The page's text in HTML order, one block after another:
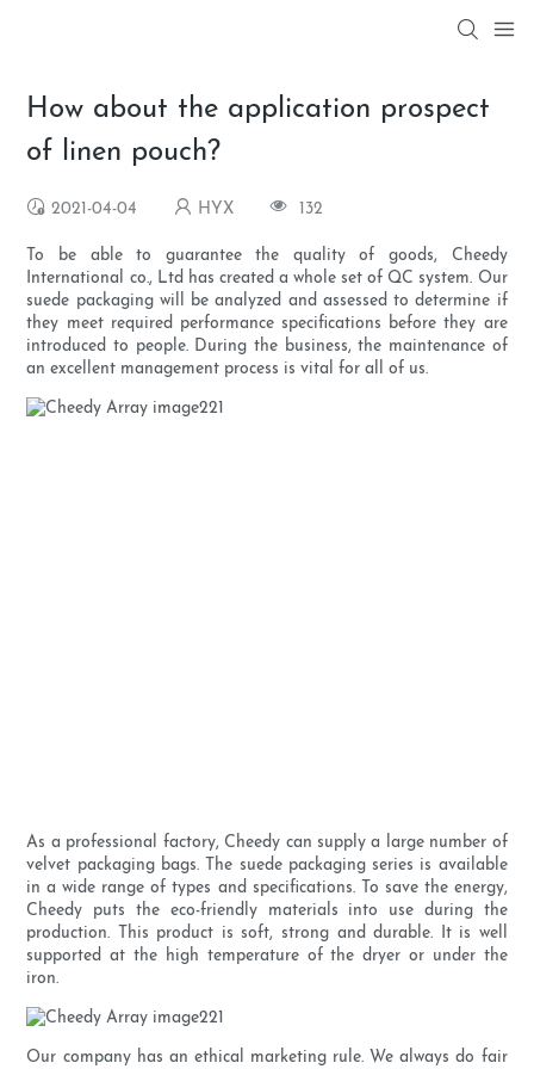
How about the application prospect
of linen pouch?
2021-04-04 HYX 132
To be able to guarantee the quality of goods, Cheedy
International co., Ltd has created a whole set of QC system. Our
suede packaging will be analyzed and assessed to determine if
they meet required performance specifications before they are
introduced to people. During the business, the maintenance of
an excellent management process is vital for all of us.
As a professional factory, Cheedy can supply a large number of
velvet packaging bags. The suede packaging series is available
in a wide range of types and specifications. To save the energy,
Cheedy puts the eco-friendly materials into use during the
production. This product is soft, strong and durable. It is well
supported at the high temperature of the dryer or under the
iron.
Our company has an ethical marketing rule. We always do fair